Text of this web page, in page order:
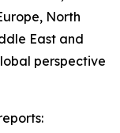
North
East and
perspective